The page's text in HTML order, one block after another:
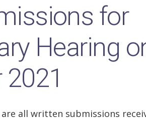
for
Hearing
all written submissions